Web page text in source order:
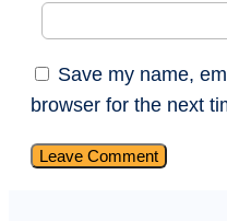
Save my name,
browser for the next